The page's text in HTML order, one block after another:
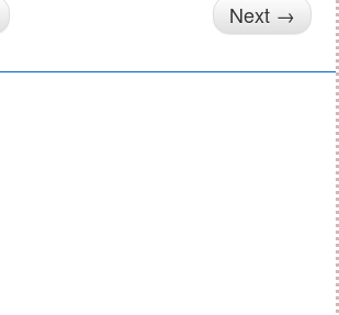
Next →